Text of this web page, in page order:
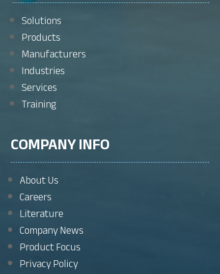
Solutions
Products
Manufacturers
Industries
Services
Training
COMPANY INFO
About Us
Careers
Literature
Company News
Product Focus
Privacy Policy